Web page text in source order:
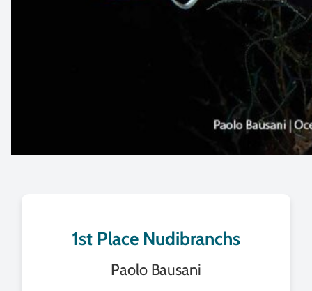
1st Place Nudibranchs
Paolo Bausani